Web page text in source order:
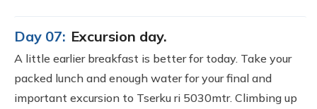
Day 07: Excursion day.
A little earlier breakfast is better for today. Take your
packed lunch and enough water for your final and
important excursion to Tserku ri 5030mtr. Climbing up